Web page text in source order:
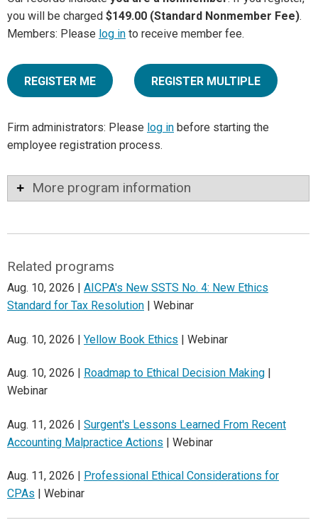
you will be charged $149.00 (Standard Nonmember Fee).
Members: Please log in to receive member fee.
REGISTER ME REGISTER MULTIPLE
Firm administrators: Please log in before starting the
employee registration process.
More program information
Related programs
Aug. 10, 2026 | AICPA's New SSTS No. 4: New Ethics
Standard for Tax Resolution | Webinar
Aug. 10, 2026 | Yellow Book Ethics | Webinar
Aug. 10, 2026 | Roadmap to Ethical Decision Making
Webinar
Aug. 11, 2026 | Surgent's Lessons Learned From Recent
Accounting Malpractice Actions | Webinar
Aug. 11, 2026 | Professional Ethical Considerations for
CPAs | Webinar